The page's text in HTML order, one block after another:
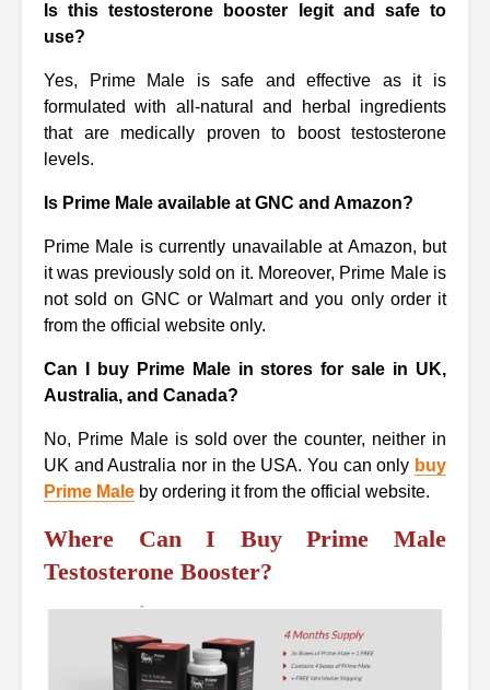
Is this testosterone booster legit and safe to
use?
Yes, Prime Male is safe and effective as it is
formulated with all-natural and herbal ingredients
that are medically proven to boost testosterone
levels.
Is Prime Male available at GNC and Amazon?
Prime Male is currently unavailable at Amazon, but
it was previously sold on it. Moreover, Prime Male is
not sold on GNC or Walmart and you only order it
from the official website only.
Can I buy Prime Male in stores for sale in UK,
Australia, and Canada?
No, Prime Male is sold over the counter, neither in
UK and Australia nor in the USA. You can only buy
Prime Male by ordering it from the official website.
Where Can I Buy Prime Male
Testosterone Booster?